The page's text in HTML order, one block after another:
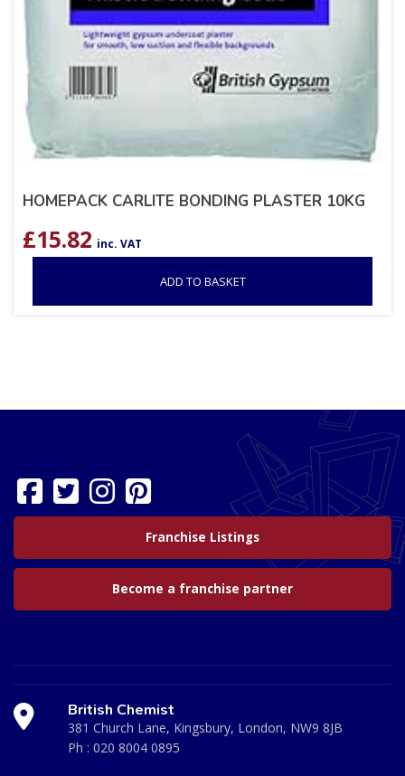
HOMEPACK CARLITE BONDING PLASTER 10KG
£15.82 inc. VAT
ADD TO BASKET
Franchise Listings
Become a franchise partner
British Chemist
381 Church Lane, Kingsbury, London, NW9 8JB
Ph : 020 8004 0895